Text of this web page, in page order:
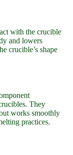
with the crucible
and lowers
crucible’s shape
They
works smoothly
practices.